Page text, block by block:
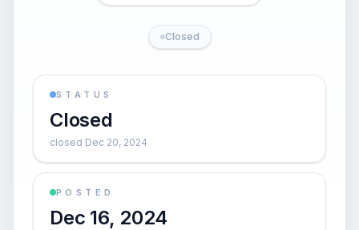
Closed
STATUS
Closed
closed Dec 20, 2024
POSTED
Dec 16, 2024